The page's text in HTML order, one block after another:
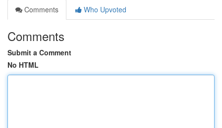
Comments
Who Upvoted
Comments
Submit a Comment
No HTML